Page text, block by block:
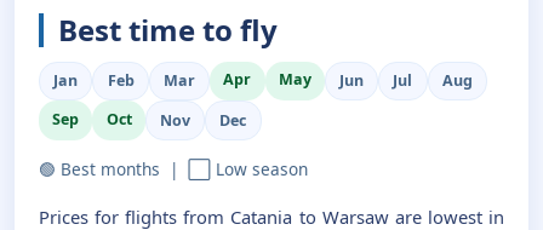
Best time to fly
Jan Feb Mar Apr May Jun Jul
Aug
Sep
Oct Nov Dec
🟢 Best months | ⬜ Low season
Prices for flights from Catania to Warsaw are lowest in